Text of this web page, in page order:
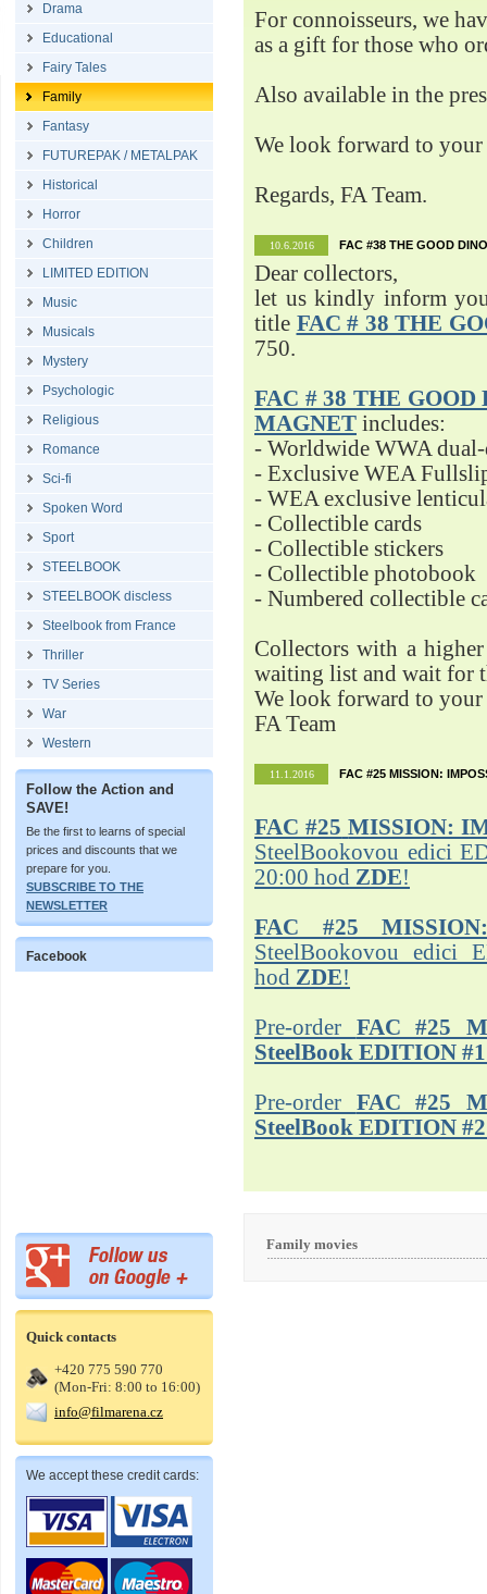
Drama
Educational
Fairy Tales
Family
Fantasy
FUTUREPAK / METALPAK
Historical
Horror
Children
LIMITED EDITION
Music
Musicals
Mystery
Psychologic
Religious
Romance
Sci-fi
Spoken Word
Sport
STEELBOOK
STEELBOOK discless
Steelbook from France
Thriller
TV Series
War
Western
Follow the Action and
SAVE!
Be the first to learns of special
prices and discounts that we
prepare for you.
SUBSCRIBE TO THE
NEWSLETTER
Facebook
Quick contacts
+420 775 590 770
(Mon-Fri: 8:00 to 16:00)
info@filmarena.cz
We accept these credit cards:
For connoisseurs, we
as a gift for those who
Also available in the
We look forward to your
Regards, FA Team.
10.6.2016 FAC #38 THE GOOD
Dear collectors,
let us kindly inform
title FAC # 38 THE
750.
FAC # 38 THE
MAGNET includes:
- Worldwide WWA
- Exclusive WEA
- WEA exclusive
- Collectible cards
- Collectible stickers
- Collectible photobook
- Numbered collectible
Collectors with a
waiting list and wait for
We look forward to your
FA Team
11.1.2016 FAC #25 MISSION:
FAC #25 MISSION:
SteelBookovou edici
20:00 hod ZDE!
FAC #25
SteelBookovou edici
hod ZDE!
Pre-order FAC #25
SteelBook EDITION #1
Pre-order FAC #25
SteelBook EDITION #2
Family movies